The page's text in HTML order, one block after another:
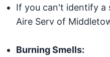
If you can't identify a
Aire Serv of
Burning Smells: